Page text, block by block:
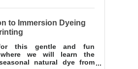
to Immersion Dyeing
this gentle and fun
where we will learn the
natural dye from